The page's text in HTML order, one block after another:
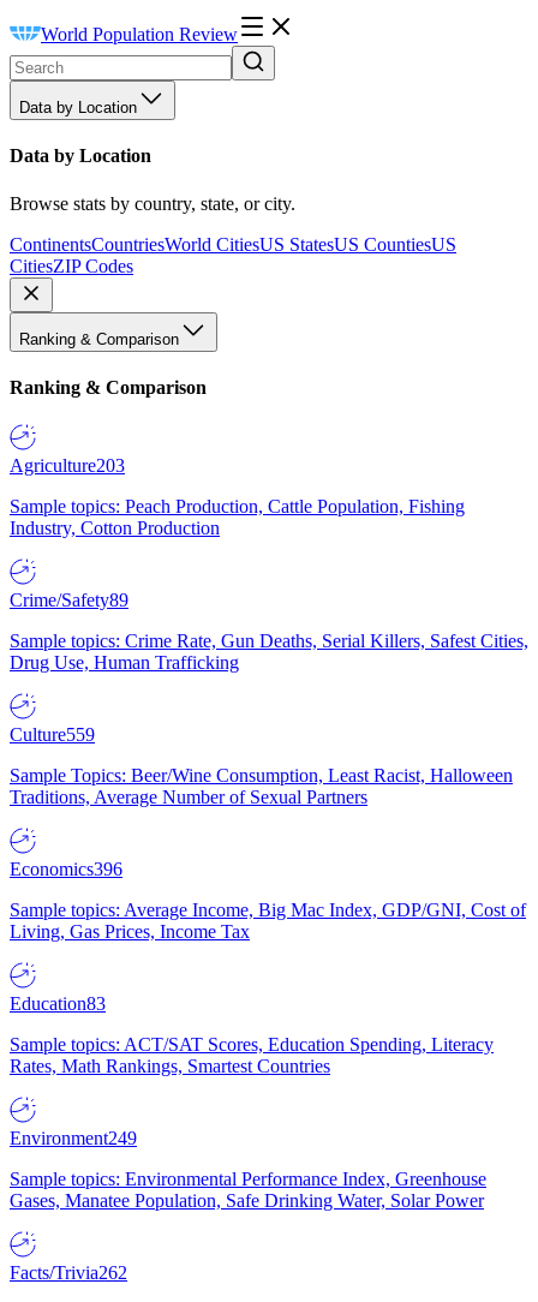
World Population Review
Data by Location
Data by Location
Browse stats by country, state, or city.
ContinentsCountriesWorld CitiesUS StatesUS CountiesUS
CitiesZIP Codes
Ranking & Comparison
Ranking & Comparison
Agriculture203
Sample topics: Peach Production, Cattle Population, Fishing
Industry, Cotton Production
Crime/Safety89
Sample topics: Crime Rate, Gun Deaths, Serial Killers, Safest Cities,
Drug Use, Human Trafficking
Culture559
Sample Topics: Beer/Wine Consumption, Least Racist, Halloween
Traditions, Average Number of Sexual Partners
Economics396
Sample topics: Average Income, Big Mac Index, GDP/GNI, Cost of
Living, Gas Prices, Income Tax
Education83
Sample topics: ACT/SAT Scores, Education Spending, Literacy
Rates, Math Rankings, Smartest Countries
Environment249
Sample topics: Environmental Performance Index, Greenhouse
Gases, Manatee Population, Safe Drinking Water, Solar Power
Facts/Trivia262